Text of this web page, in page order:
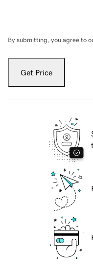
By submitting, you agree to
Get Price